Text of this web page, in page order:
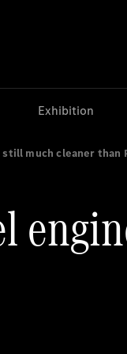
Exhibition
Poland
still much cleaner than